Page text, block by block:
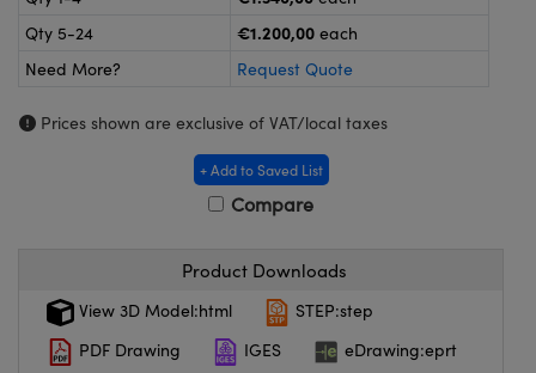
and Couplers
Microscopes
Components
Labs™
Gratings™
Qty 5-24
€1.200,00 each
Need More?
Request Quote
Prices shown are exclusive of VAT/local taxes
+ Add to Saved List
Compare
Product Downloads
View 3D Model:html
STEP:step
PDF Drawing
IGES
eDrawing:eprt